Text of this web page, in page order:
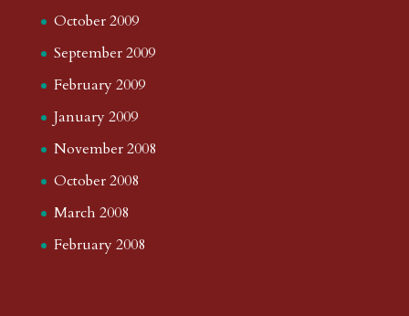
October 2009
September 2009
February 2009
January 2009
November 2008
October 2008
March 2008
February 2008